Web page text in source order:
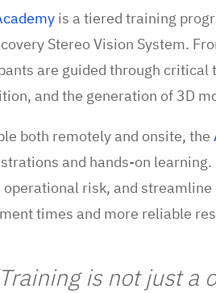
is a tiered training
Stereo Vision System.
are guided through critical
and the generation of 3D
both remotely and onsite, the
and hands-on
operational risk, and
times and more reliable
is not just